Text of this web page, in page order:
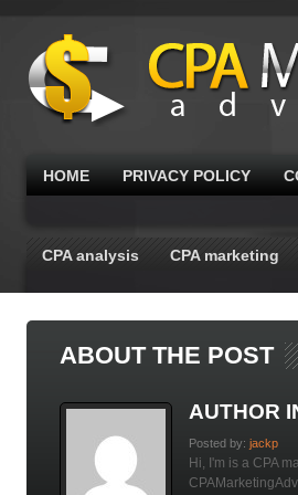
HOME PRIVACY POLICY
CPA analysis CPA marketing
ABOUT THE POST
AUTHOR
Posted by: jackp
Hi, I'm is a CPA